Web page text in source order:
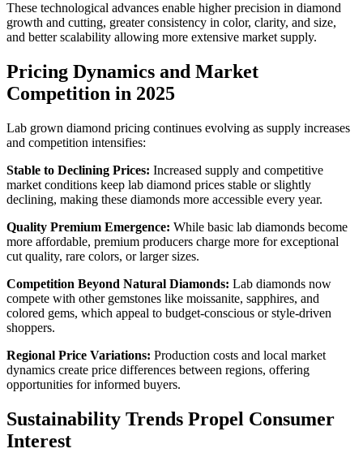
These technological advances enable higher precision in diamond
growth and cutting, greater consistency in color, clarity, and size,
and better scalability allowing more extensive market supply.
Pricing Dynamics and Market
Competition in 2025
Lab grown diamond pricing continues evolving as supply increases
and competition intensifies:
Stable to Declining Prices: Increased supply and competitive
market conditions keep lab diamond prices stable or slightly
declining, making these diamonds more accessible every year.
Quality Premium Emergence: While basic lab diamonds become
more affordable, premium producers charge more for exceptional
cut quality, rare colors, or larger sizes.
Competition Beyond Natural Diamonds: Lab diamonds now
compete with other gemstones like moissanite, sapphires, and
colored gems, which appeal to budget-conscious or style-driven
shoppers.
Regional Price Variations: Production costs and local market
dynamics create price differences between regions, offering
opportunities for informed buyers.
Sustainability Trends Propel Consumer
Interest